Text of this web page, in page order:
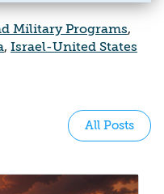
Military Programs,
, Israel-United States
All Posts